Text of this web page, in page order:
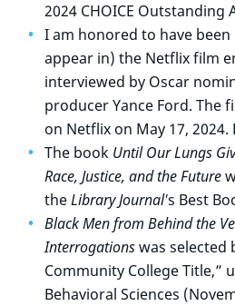
2024 CHOICE Outstanding
I am honored to have
appear in) the Netflix film
interviewed by Oscar
producer Yance Ford. The
on Netflix on May 17, 2024.
The book Until Our Lungs
Race, Justice, and the Future
theLibrary Journal's Best
Black Men from Behind the
Interrogationswas selected
Community College Title,”
Behavioral Sciences